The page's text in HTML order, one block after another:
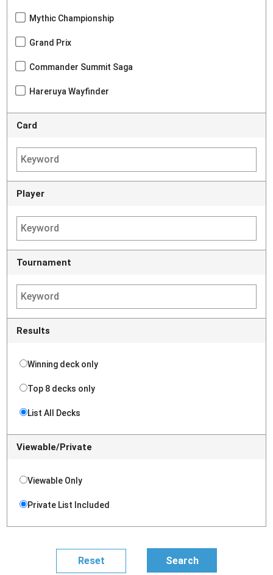
Mythic Championship
Grand Prix
Commander Summit Saga
Hareruya Wayfinder
Card
Player
Tournament
Results
Winning deck only
Top 8 decks only
List All Decks
Viewable/Private
Viewable Only
Private List Included